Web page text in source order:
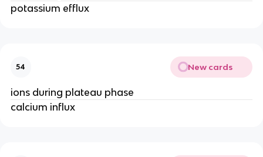
potassium efflux
54 New cards
ions during plateau phase
calcium influx